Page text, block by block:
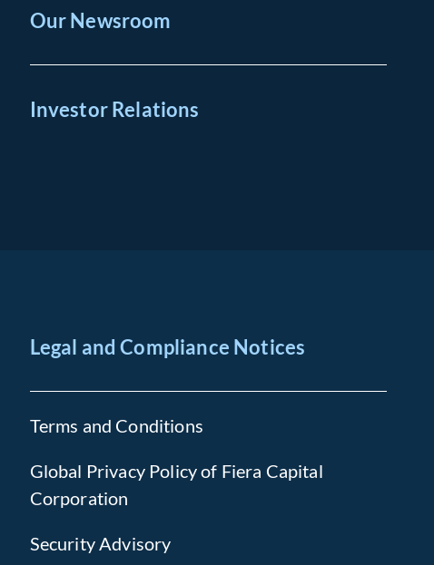
Our Newsroom
Investor Relations
Legal and Compliance Notices
Terms and Conditions
Global Privacy Policy of Fiera Capital
Corporation
Security Advisory